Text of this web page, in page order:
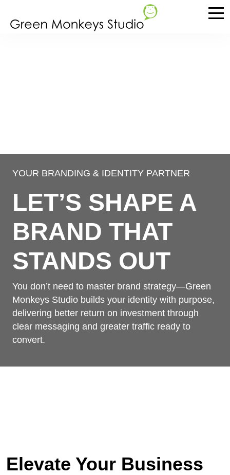
YOUR BRANDING & IDENTITY PARTNER
LET’S SHAPE A
BRAND THAT
STANDS OUT
You don’t need to master brand strategy—Green
Monkeys Studio builds your identity with purpose,
delivering better return on investment through
clear messaging and greater traffic ready to
convert.
Elevate Your Business